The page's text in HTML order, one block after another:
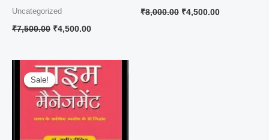
Uncategorized
₹7,500.00 ₹4,500.00
₹8,000.00 ₹4,500.00
Sale!
Sale!
Original
price
was:
₹2,000.00.
Current
price
is:
₹1,200.00.